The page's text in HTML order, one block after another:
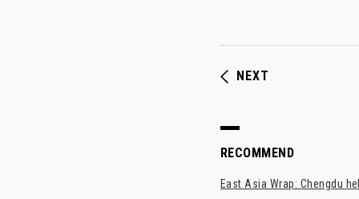
NEXT
RECOMMEND
East Asia Wrap: Chengdu